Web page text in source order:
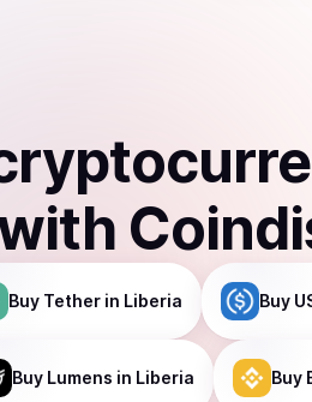
Buy Tetherin Liberia Buy
Buy Lumens in Liberia Buy